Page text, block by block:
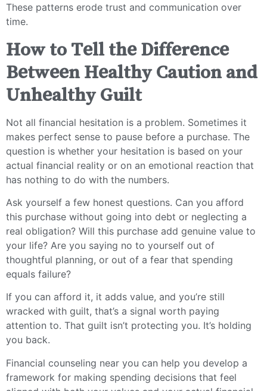
These patterns erode trust and communication over
time.
How to Tell the Difference
Between Healthy Caution and
Unhealthy Guilt
Not all financial hesitation is a problem. Sometimes it
makes perfect sense to pause before a purchase. The
question is whether your hesitation is based on your
actual financial reality or on an emotional reaction that
has nothing to do with the numbers.
Ask yourself a few honest questions. Can you afford
this purchase without going into debt or neglecting a
real obligation? Will this purchase add genuine value to
your life? Are you saying no to yourself out of
thoughtful planning, or out of a fear that spending
equals failure?
If you can afford it, it adds value, and you’re still
wracked with guilt, that’s a signal worth paying
attention to. That guilt isn’t protecting you. It’s holding
you back.
Financial counseling near you can help you develop a
framework for making spending decisions that feel